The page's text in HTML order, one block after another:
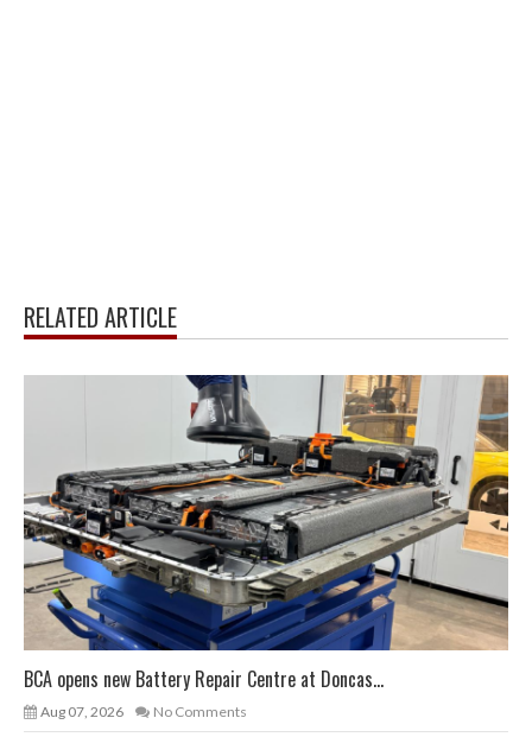
RELATED ARTICLE
BCA opens new Battery Repair Centre at Doncas...
Aug 07, 2026 No Comments